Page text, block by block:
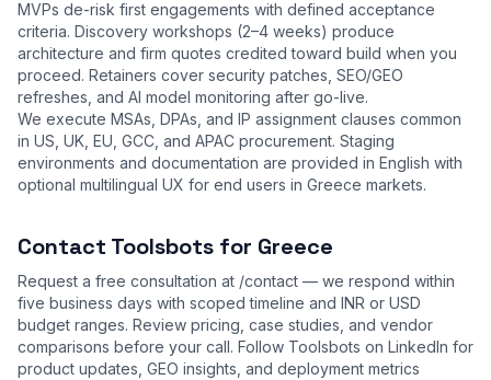
MVPs de-risk first engagements with defined acceptance
criteria. Discovery workshops (2–4 weeks) produce
architecture and firm quotes credited toward build when you
proceed. Retainers cover security patches, SEO/GEO
refreshes, and AI model monitoring after go-live.
We execute MSAs, DPAs, and IP assignment clauses common
in US, UK, EU, GCC, and APAC procurement. Staging
environments and documentation are provided in English with
optional multilingual UX for end users in Greece markets.
Contact Toolsbots for Greece
Request a free consultation at /contact — we respond within
five business days with scoped timeline and INR or USD
budget ranges. Review pricing case studies , and vendor
comparisons before your call. Follow Toolsbots on LinkedIn for
product updates, GEO insights, and deployment metrics